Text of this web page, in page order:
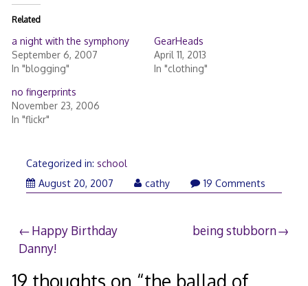
Related
a night with the symphony
September 6, 2007
In "blogging"
GearHeads
April 11, 2013
In "clothing"
no fingerprints
November 23, 2006
In "flickr"
Categorized in: school
August 20, 2007August cathy 19 Comments
Post
navigation
Happy Birthday
Danny!
being stubborn
19 thoughts on “the ballad of